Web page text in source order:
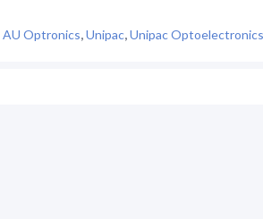
AU Optronics,Unipac,Unipac Optoelectronics